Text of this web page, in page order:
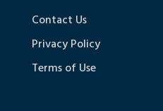
Contact Us
Privacy Policy
Terms of Use